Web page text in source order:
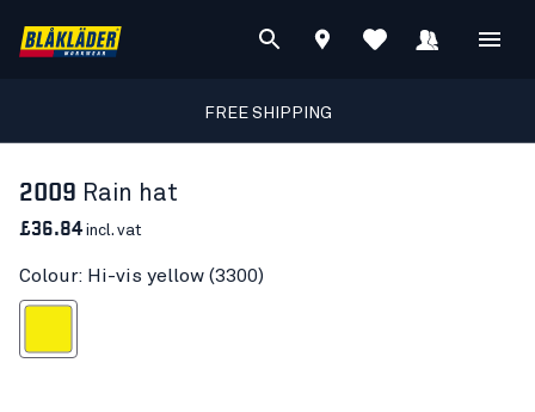
FREE SHIPPING
2009 Rain hat
£36.84incl. vat
Colour: Hi-vis yellow (3300)